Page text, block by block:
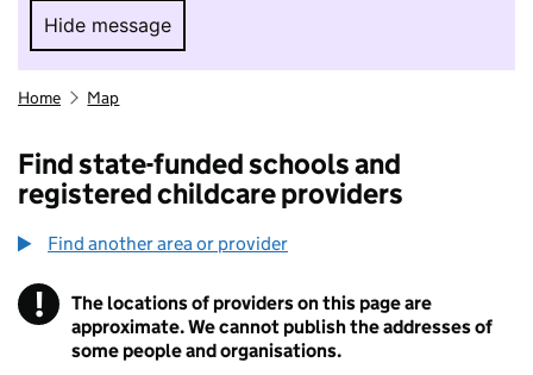
Hide message
Hide message. I do not want to take part in
Home Map
Find state-funded schools and
registered childcare providers
Find another area or provider
! Information
The locations of providers on this page are
approximate. We cannot publish the addresses of
some people and organisations.